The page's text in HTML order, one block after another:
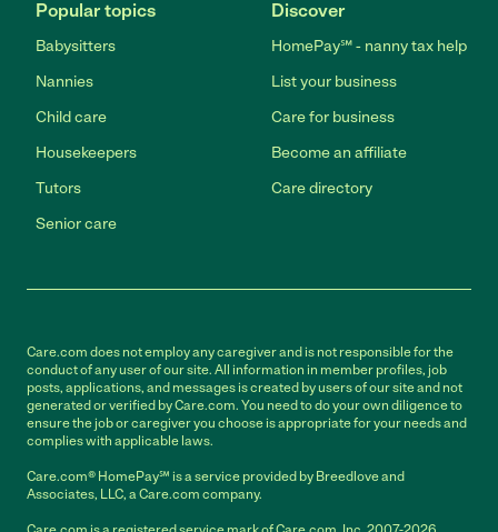
Popular topics
Babysitters
Nannies
Child care
Housekeepers
Tutors
Senior care
Discover
HomePay℠ - nanny tax help
List your business
Care for business
Become an affiliate
Care directory
Care.com does not employ any caregiver and is not responsible for the
conduct of any user of our site. All information in member profiles, job
posts, applications, and messages is created by users of our site and not
generated or verified by Care.com. You need to do your own diligence to
ensure the job or caregiver you choose is appropriate for your needs and
complies with applicable laws.
Care.com® HomePay℠ is a service provided by Breedlove and
Associates, LLC, a Care.com company.